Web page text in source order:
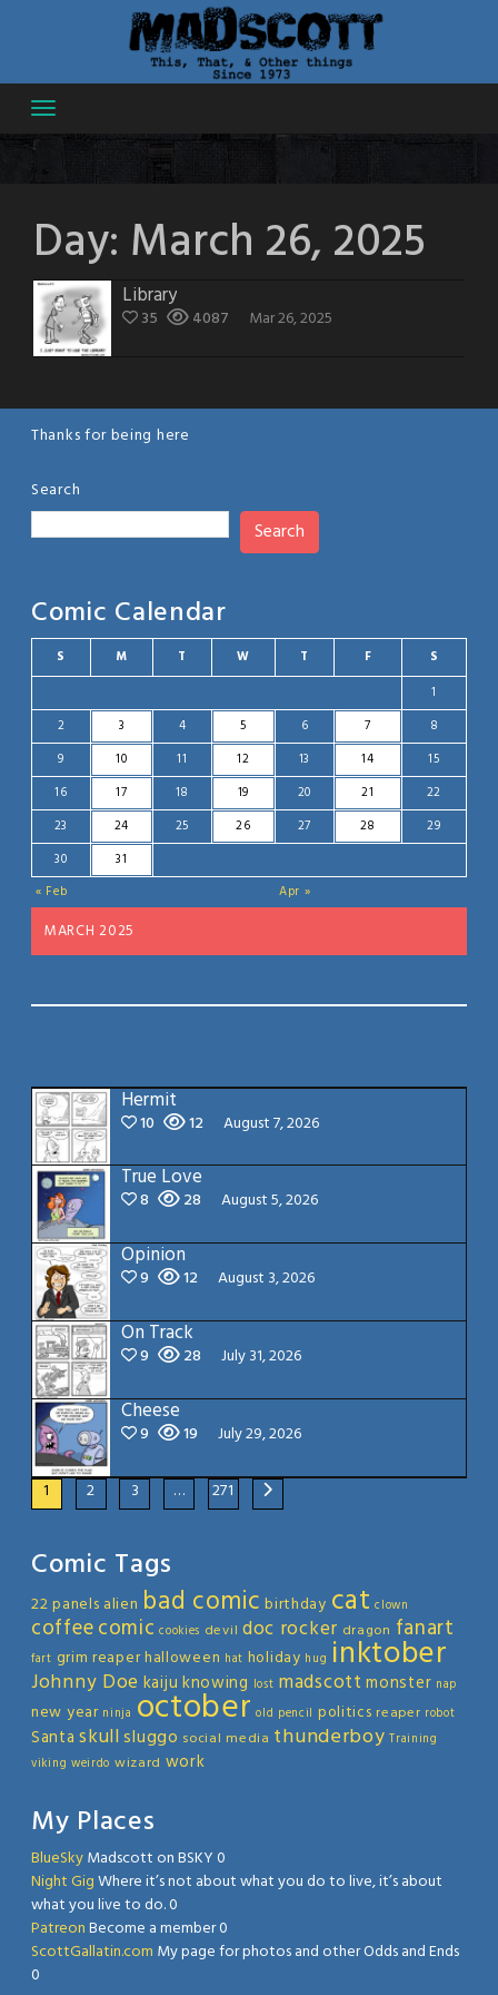
content
Day: March 26, 2025
Library
35 4087 Mar 26, 2025
Thanks for being here
Search
Search
Comic Calendar
MARCH 2025
S M T W T F S
« Feb Apr »
1
2
3 4 5 6 7
8
9
10 11 12 13 14
15
16
17 18 19 20 21
22
23
24 25 26 27 28
29
30
31
Hermit
10 12 August 7, 2026
True Love
8 28 August 5, 2026
Opinion
9 12 August 3, 2026
On Track
9 28 July 31, 2026
Cheese
9 19 July 29, 2026
1 2 3 … 271
Comic Tags
22 panels alien bad comic birthday cat clown
coffeecomic cookies devil doc rocker dragon fanart
fart grim reaperhalloween hat holiday hug inktober
Johnny Doe kaiju knowing lost madscott monster nap
new year ninja october old pencil politics reaper robot
Santa skullsluggo social media thunderboy Training
viking weirdo wizard work
My Places
BlueSkyMadscott on BSKY 0
Night GigWhere it’s not about what you do to live, it’s about
what you live to do. 0
PatreonBecome a member 0
ScottGallatin.com My page for photos and other Odds and Ends
0